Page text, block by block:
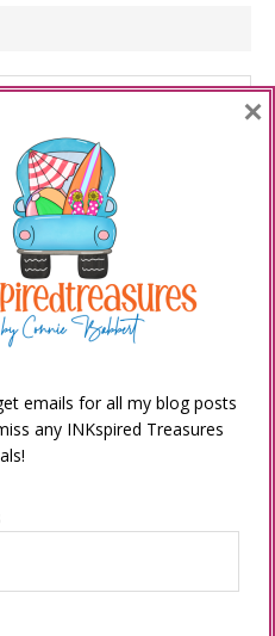
all of the content on
the use of and content of the
is not endorsed by Stampin’
©Connie Babbert and as such
emails for all my blog posts
any INKspired Treasures
×